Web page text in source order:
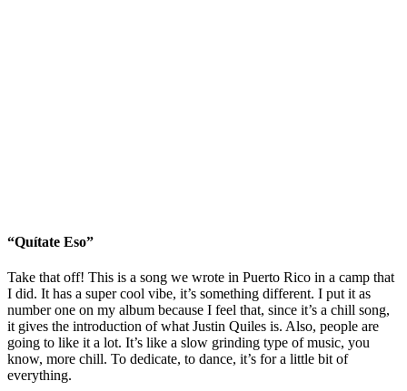
“Quítate Eso”
Take that off! This is a song we wrote in Puerto Rico in a camp that
I did. It has a super cool vibe, it’s something different. I put it as
number one on my album because I feel that, since it’s a chill song,
it gives the introduction of what Justin Quiles is. Also, people are
going to like it a lot. It’s like a slow grinding type of music, you
know, more chill. To dedicate, to dance, it’s for a little bit of
everything.